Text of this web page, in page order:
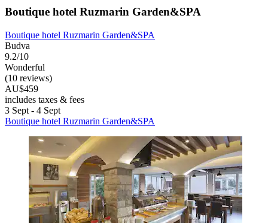
Boutique hotel Ruzmarin Garden&SPA
Boutique hotel Ruzmarin Garden&SPA
Budva
9.2/10
Wonderful
(10 reviews)
AU$459
includes taxes & fees
3 Sept - 4 Sept
Boutique hotel Ruzmarin Garden&SPA